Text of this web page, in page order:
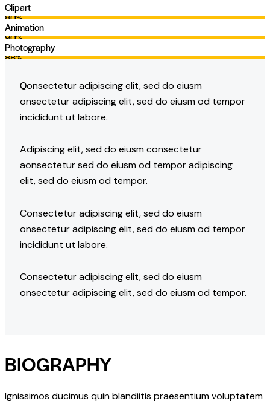
Clipart
80%
Animation
90%
Photography
88%
Qonsectetur adipiscing elit, sed do eiusm
onsectetur adipiscing elit, sed do eiusm od tempor
incididunt ut labore.
Adipiscing elit, sed do eiusm consectetur
aonsectetur sed do eiusm od tempor adipiscing
elit, sed do eiusm od tempor.
Consectetur adipiscing elit, sed do eiusm
onsectetur adipiscing elit, sed do eiusm od tempor
incididunt ut labore.
Consectetur adipiscing elit, sed do eiusm
onsectetur adipiscing elit, sed do eiusm od tempor.
BIOGRAPHY
Ignissimos ducimus quin blandiitis praesentium voluptatem